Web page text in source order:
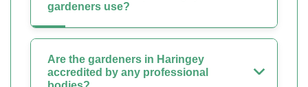
gardeners use?
Are the gardeners in Haringey
accredited by any professional